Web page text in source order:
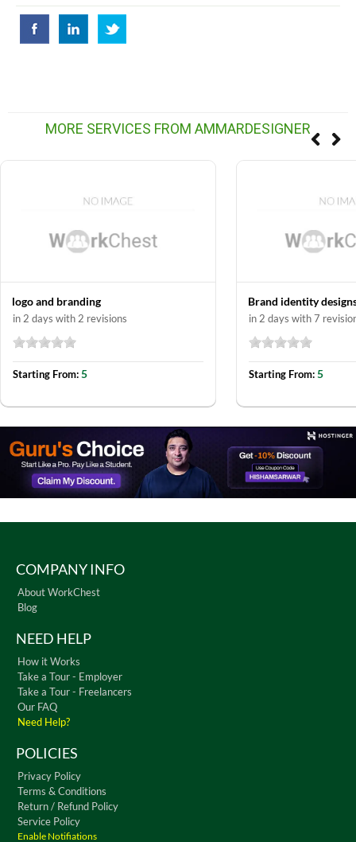
MORE SERVICES FROM AMMARDESIGNER
logo and branding
in 2 days with 2 revisions
Starting From:5
Brand identity
in 2 days with 7
Starting From:5
COMPANY INFO
About WorkChest
Blog
NEED HELP
How it Works
Take a Tour - Employer
Take a Tour - Freelancers
Our FAQ
Need Help?
POLICIES
Privacy Policy
Terms & Conditions
Return / Refund Policy
Service Policy
Enable Notifiations